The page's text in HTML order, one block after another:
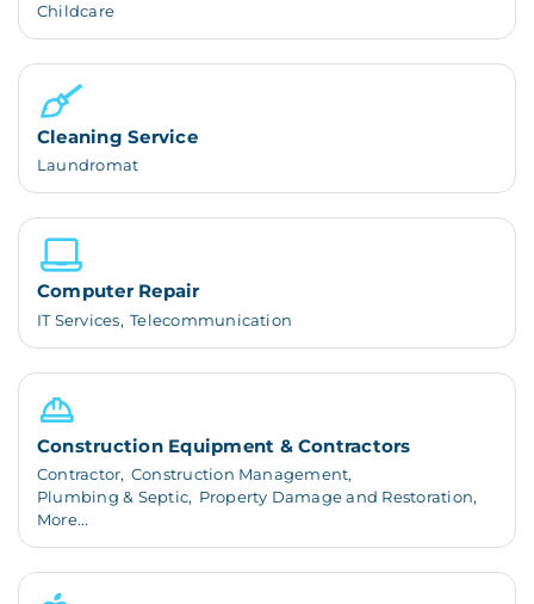
Childcare
Cleaning Service
Laundromat
Computer Repair
IT Services, Telecommunication
Construction Equipment & Contractors
Contractor, Construction Management,
Plumbing & Septic, Property Damage and Restoration,
More...